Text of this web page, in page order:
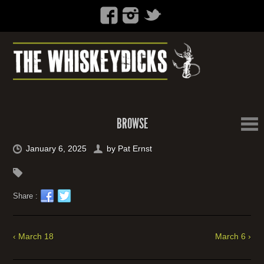
BROWSE
January 6, 2025 by Pat Ernst
Share :
‹ March 18 March 6 ›